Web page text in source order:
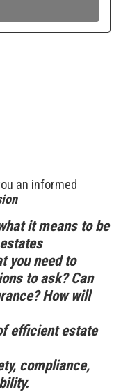
an informed
it means to be
you need to
to ask? Can
How will
efficient estate
compliance,